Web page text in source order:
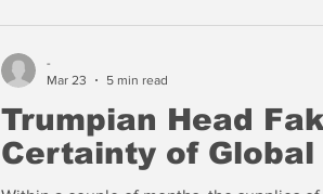
Trumpian Head
Certainty of Global
-
Mar 23
5 min read